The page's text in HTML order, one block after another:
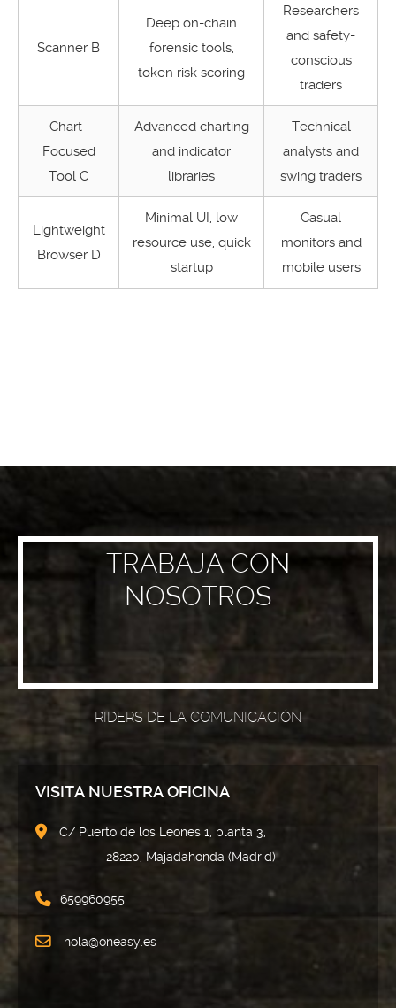
Scanner B
Deep on-chain
forensic tools,
token risk scoring
Researchers
and safety-
conscious
traders
Chart-
Focused
Tool C
Advanced charting
and indicator
libraries
Technical
analysts and
swing traders
Lightweight
Browser D
Minimal UI, low
resource use, quick
startup
Casual
monitors and
mobile users
TRABAJA CON
NOSOTROS
RIDERS DE LA COMUNICACIÓN
VISITA NUESTRA OFICINA
C/ Puerto de los Leones 1, planta 3,
28220, Majadahonda (Madrid)
659960955
hola@oneasy.es